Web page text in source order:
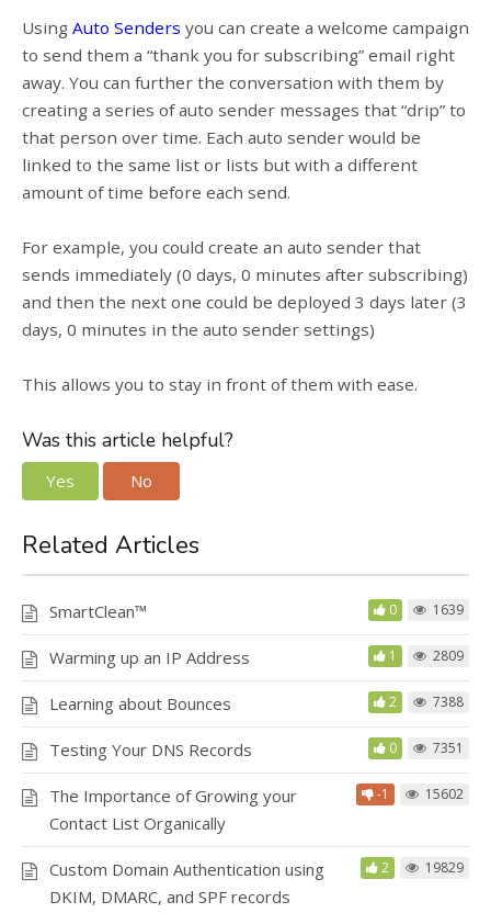
Using Auto Senders you can create a welcome campaign
to send them a “thank you for subscribing” email right
away. You can further the conversation with them by
creating a series of auto sender messages that “drip” to
that person over time. Each auto sender would be
linked to the same list or lists but with a different
amount of time before each send.
For example, you could create an auto sender that
sends immediately (0 days, 0 minutes after subscribing)
and then the next one could be deployed 3 days later (3
days, 0 minutes in the auto sender settings)
This allows you to stay in front of them with ease.
Was this article helpful?
Yes No
Related Articles
SmartClean™ 0 1639
Warming up an IP Address 1 2809
Learning about Bounces 2 7388
Testing Your DNS Records 0 7351
The Importance of Growing your
Contact List Organically
-1 15602
Custom Domain Authentication using
DKIM, DMARC, and SPF records
2 19829